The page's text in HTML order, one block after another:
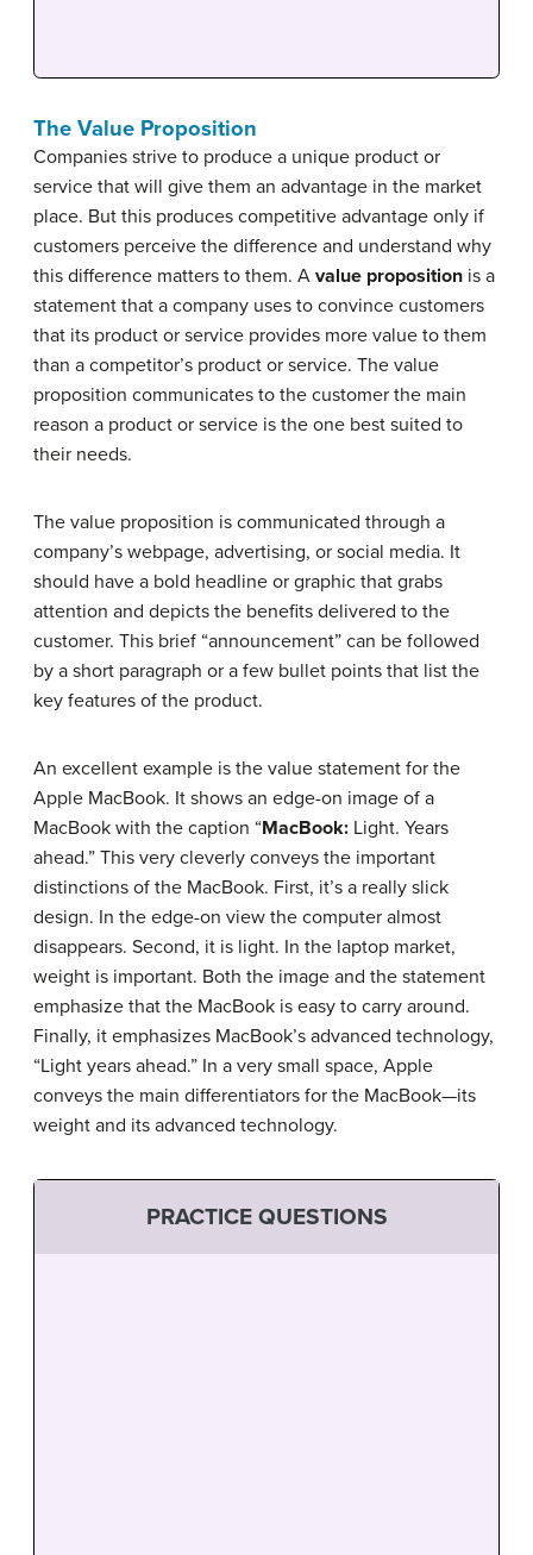
The Value Proposition
Companies strive to produce a unique product or
service that will give them an advantage in the market
place. But this produces competitive advantage only if
customers perceive the difference and understand why
this difference matters to them. A value proposition is a
statement that a company uses to convince customers
that its product or service provides more value to them
than a competitor’s product or service. The value
proposition communicates to the customer the main
reason a product or service is the one best suited to
their needs.
The value proposition is communicated through a
company’s webpage, advertising, or social media. It
should have a bold headline or graphic that grabs
attention and depicts the benefits delivered to the
customer. This brief “announcement” can be followed
by a short paragraph or a few bullet points that list the
key features of the product.
An excellent example is the value statement for the
Apple MacBook. It shows an edge-on image of a
MacBook with the caption “MacBook: Light. Years
ahead.” This very cleverly conveys the important
distinctions of the MacBook. First, it’s a really slick
design. In the edge-on view the computer almost
disappears. Second, it is light. In the laptop market,
weight is important. Both the image and the statement
emphasize that the MacBook is easy to carry around.
Finally, it emphasizes MacBook’s advanced technology,
“Light years ahead.” In a very small space, Apple
conveys the main differentiators for the MacBook—its
weight and its advanced technology.
PRACTICE QUESTIONS